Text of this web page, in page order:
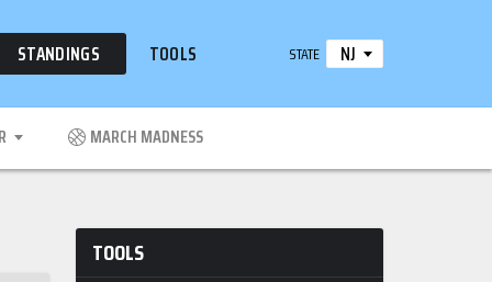
STANDINGS TOOLS STATE NJ
MARCH MADNESS
TOOLS